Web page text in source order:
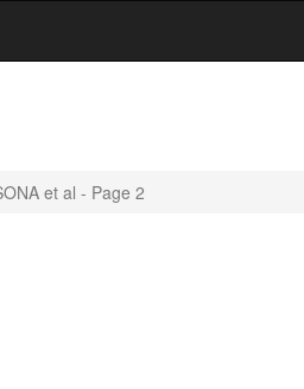
et al - Page 2